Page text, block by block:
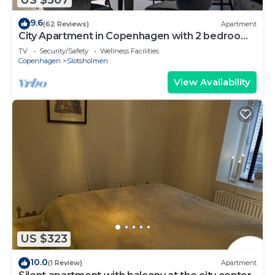
9.6(62 Reviews) Apartment
City Apartment in Copenhagen with 2 bedrooms
sleeps 4
TV Security/Safety
Wellness Facilities
Copenhagen
Slotsholmen
View Availability
US $323
10.0(1 Review) Apartment